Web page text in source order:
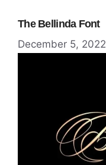
The Bellinda Font
December 5, 2022